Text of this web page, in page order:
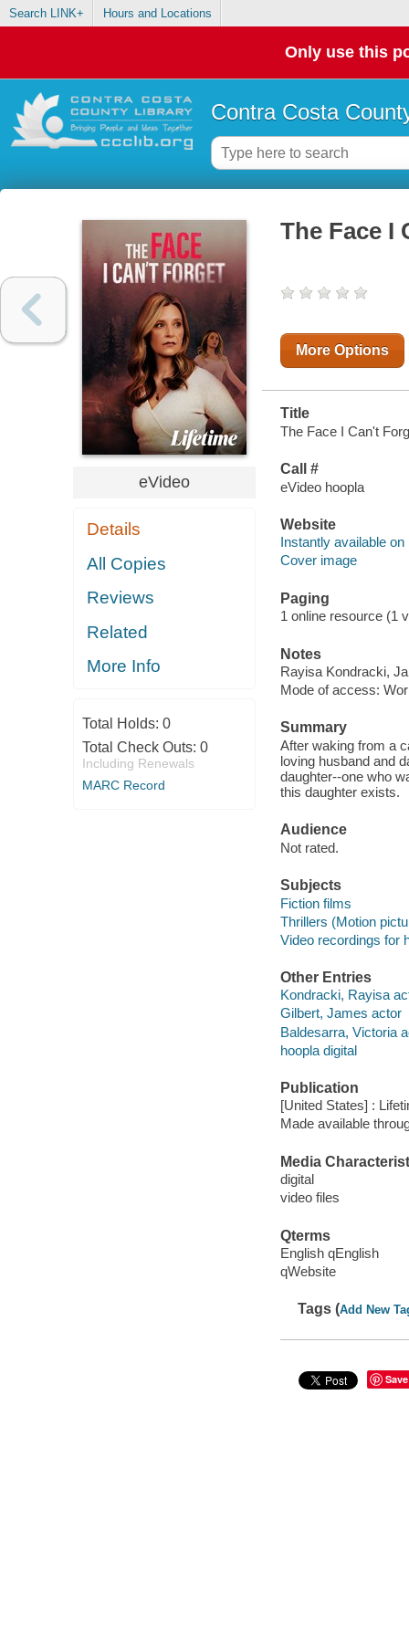
Search LINK+ Hours and Locations
Only use this
Contra Costa
eVideo
Details
All Copies
Reviews
Related
More Info
Total Holds: 0
Total Check Outs: 0
Including Renewals
MARC Record
The Face I
More Options
Title
The Face I Can't
Call #
eVideo hoopla
Website
Instantly available on
Cover image
Paging
1 online resource (1
Notes
Rayisa Kondracki,
Mode of access:
Summary
After waking from a
loving husband and
daughter--one who
this daughter exists.
Audience
Not rated.
Subjects
Fiction films
Thrillers (Motion
Video recordings for
Other Entries
Kondracki, Rayisa
Gilbert, James actor
Baldesarra, Victoria
hoopla digital
Publication
[United States] :
Made available
Media
digital
video files
Qterms
English qEnglish
qWebsite
Tags (Add New
Save